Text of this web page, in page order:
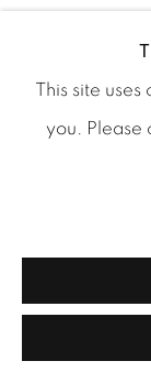
This site
you. Please